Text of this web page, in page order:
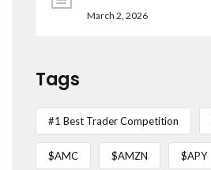
March 2, 2026
Tags
#1 Best Trader Competition
$AMC $AMZN $APY